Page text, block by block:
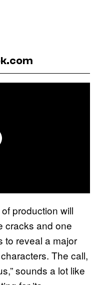
production will
cracks and one
to reveal a major
The call,
sounds a lot like